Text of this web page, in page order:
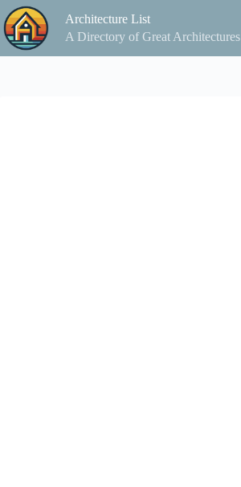
Skip
to
content
Architecture List
A Directory of Great Architectures